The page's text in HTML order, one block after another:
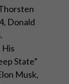
Donald
State”
Musk,